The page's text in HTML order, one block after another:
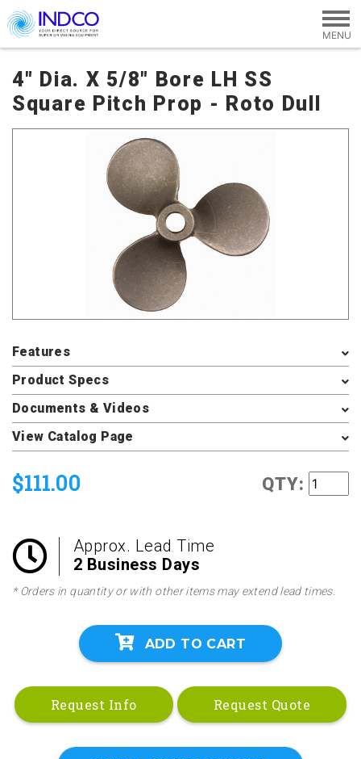
Skip to main content
4" Dia. X 5/8" Bore LH SS
Square Pitch Prop - Roto Dull
Features
Product Specs
Documents & Videos
View Catalog Page
$111.00 QTY:
Approx. Lead Time
2 Business Days
* Orders in quantity or with other items may extend lead times.
ADD TO CART
Request Info Request Quote